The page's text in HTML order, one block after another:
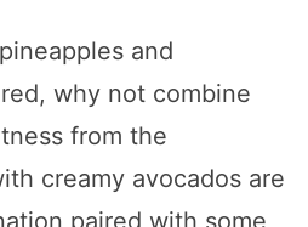
and
why not combine
from the
creamy avocados are
paired with some